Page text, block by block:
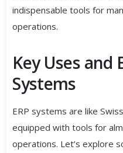
indispensable tools for
operations.
Key Uses and
Systems
ERP systems are like
equipped with tools for
operations. Let’s explore